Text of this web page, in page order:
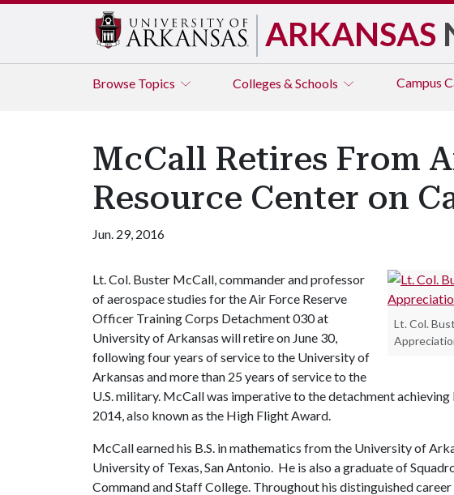
ARKANSAS
Browse Topics Colleges & Schools Campus
McCall Retires From
Resource Center on
Jun. 29, 2016
Lt. Col.
Lt. Col. Buster McCall, commander and professor
of aerospace studies for the Air Force Reserve
Officer Training Corps Detachment 030 at
University of Arkansas will retire on June 30,
following four years of service to the University of
Arkansas and more than 25 years of service to the
U.S. military. McCall was imperative to the detachment
2014, also known as the High Flight Award.
McCall earned his B.S. in mathematics from the University of
University of Texas, San Antonio. He is also a graduate of
Command and Staff College. Throughout his distinguished